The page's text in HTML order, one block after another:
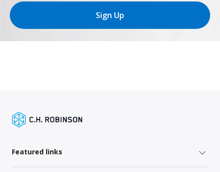
Sign Up
Featured links